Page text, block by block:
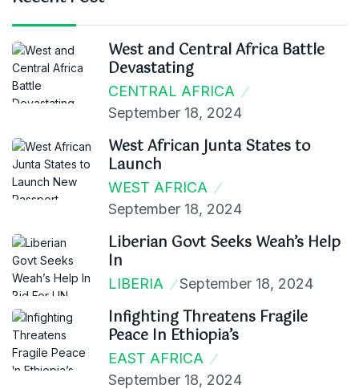
West and Central Africa Battle
Devastating
CENTRAL AFRICA
September 18, 2024
West African Junta States to
Launch
WEST AFRICA
September 18, 2024
Liberian Govt Seeks Weah’s Help
In
LIBERIA September 18, 2024
Infighting Threatens Fragile
Peace In Ethiopia’s
EAST AFRICA
September 18, 2024